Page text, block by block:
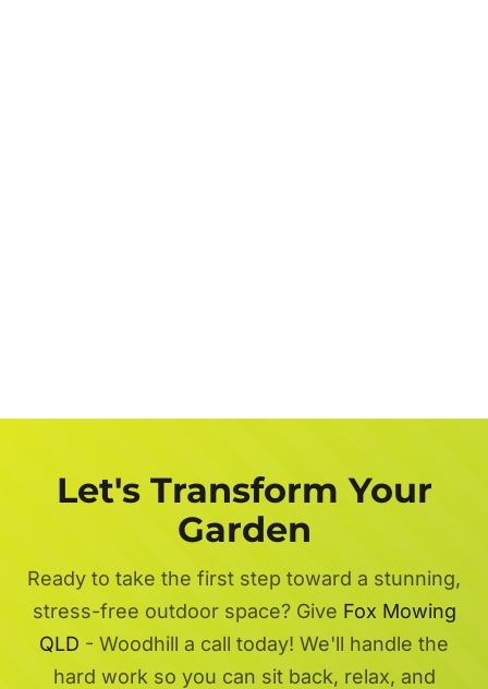
Let's Transform Your
Garden
Ready to take the first step toward a stunning,
stress-free outdoor space? Give Fox Mowing
QLD - Woodhill a call today! We'll handle the
hard work so you can sit back, relax, and